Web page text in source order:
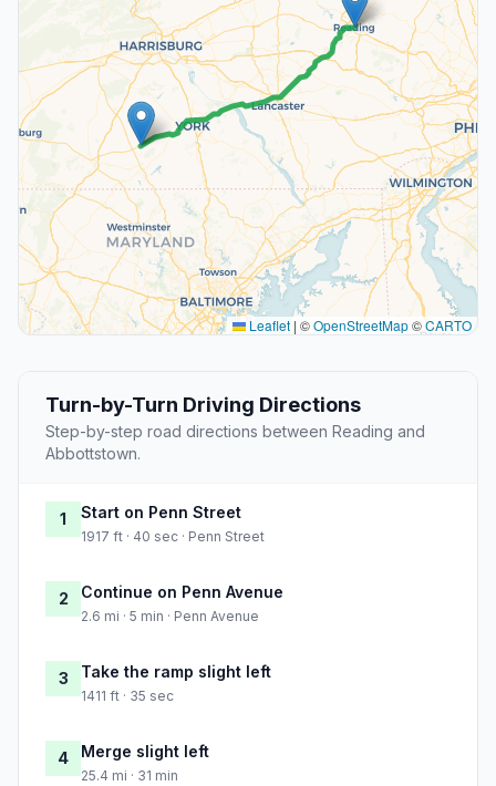
Leaflet | ©OpenStreetMap©CARTO
Turn-by-Turn Driving Directions
Step-by-step road directions between Reading and
Abbottstown.
1 Start on Penn Street
1917 ft · 40 sec · Penn Street
2 Continue on Penn Avenue
2.6 mi · 5 min · Penn Avenue
3 Take the ramp slight left
1411 ft · 35 sec
4 Merge slight left
25.4 mi · 31 min